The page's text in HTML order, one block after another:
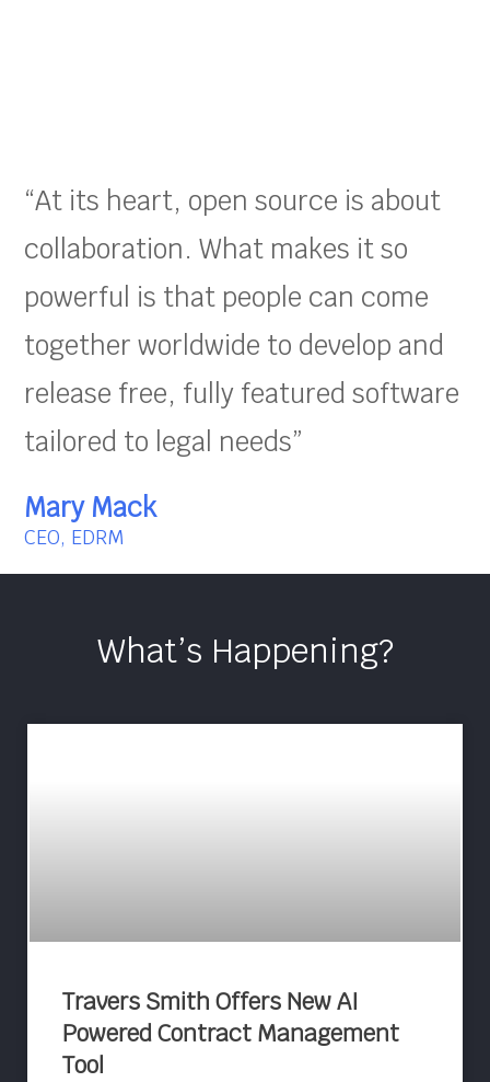
“At its heart, open source is about
collaboration. What makes it so
powerful is that people can come
together worldwide to develop and
release free, fully featured software
tailored to legal needs”
Mary Mack
CEO, EDRM
What’s Happening?
Travers Smith Offers New AI
Powered Contract Management
Tool